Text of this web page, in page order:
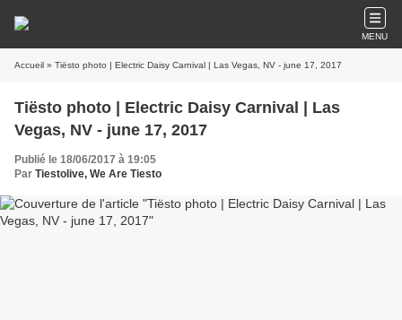
MENU
Accueil » Tiësto photo | Electric Daisy Carnival | Las Vegas, NV - june 17, 2017
Tiësto photo | Electric Daisy Carnival | Las
Vegas, NV - june 17, 2017
Publié le 18/06/2017 à 19:05
Par Tiestolive, We Are Tiesto